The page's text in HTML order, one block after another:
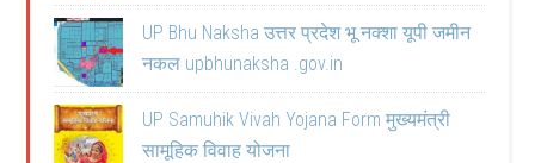
UP Bhu Naksha उत्तर प्रदेश भू नक्शा यूपी जमीन
नकल upbhunaksha .gov.in
UP Samuhik Vivah Yojana Form मुख्यमंत्री
सामूहिक विवाह योजना